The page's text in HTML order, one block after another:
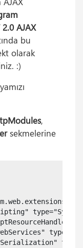
AJAX
bu
olarak
:)
,
sekmelerine